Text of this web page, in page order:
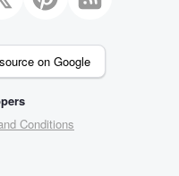
on Google
Conditions